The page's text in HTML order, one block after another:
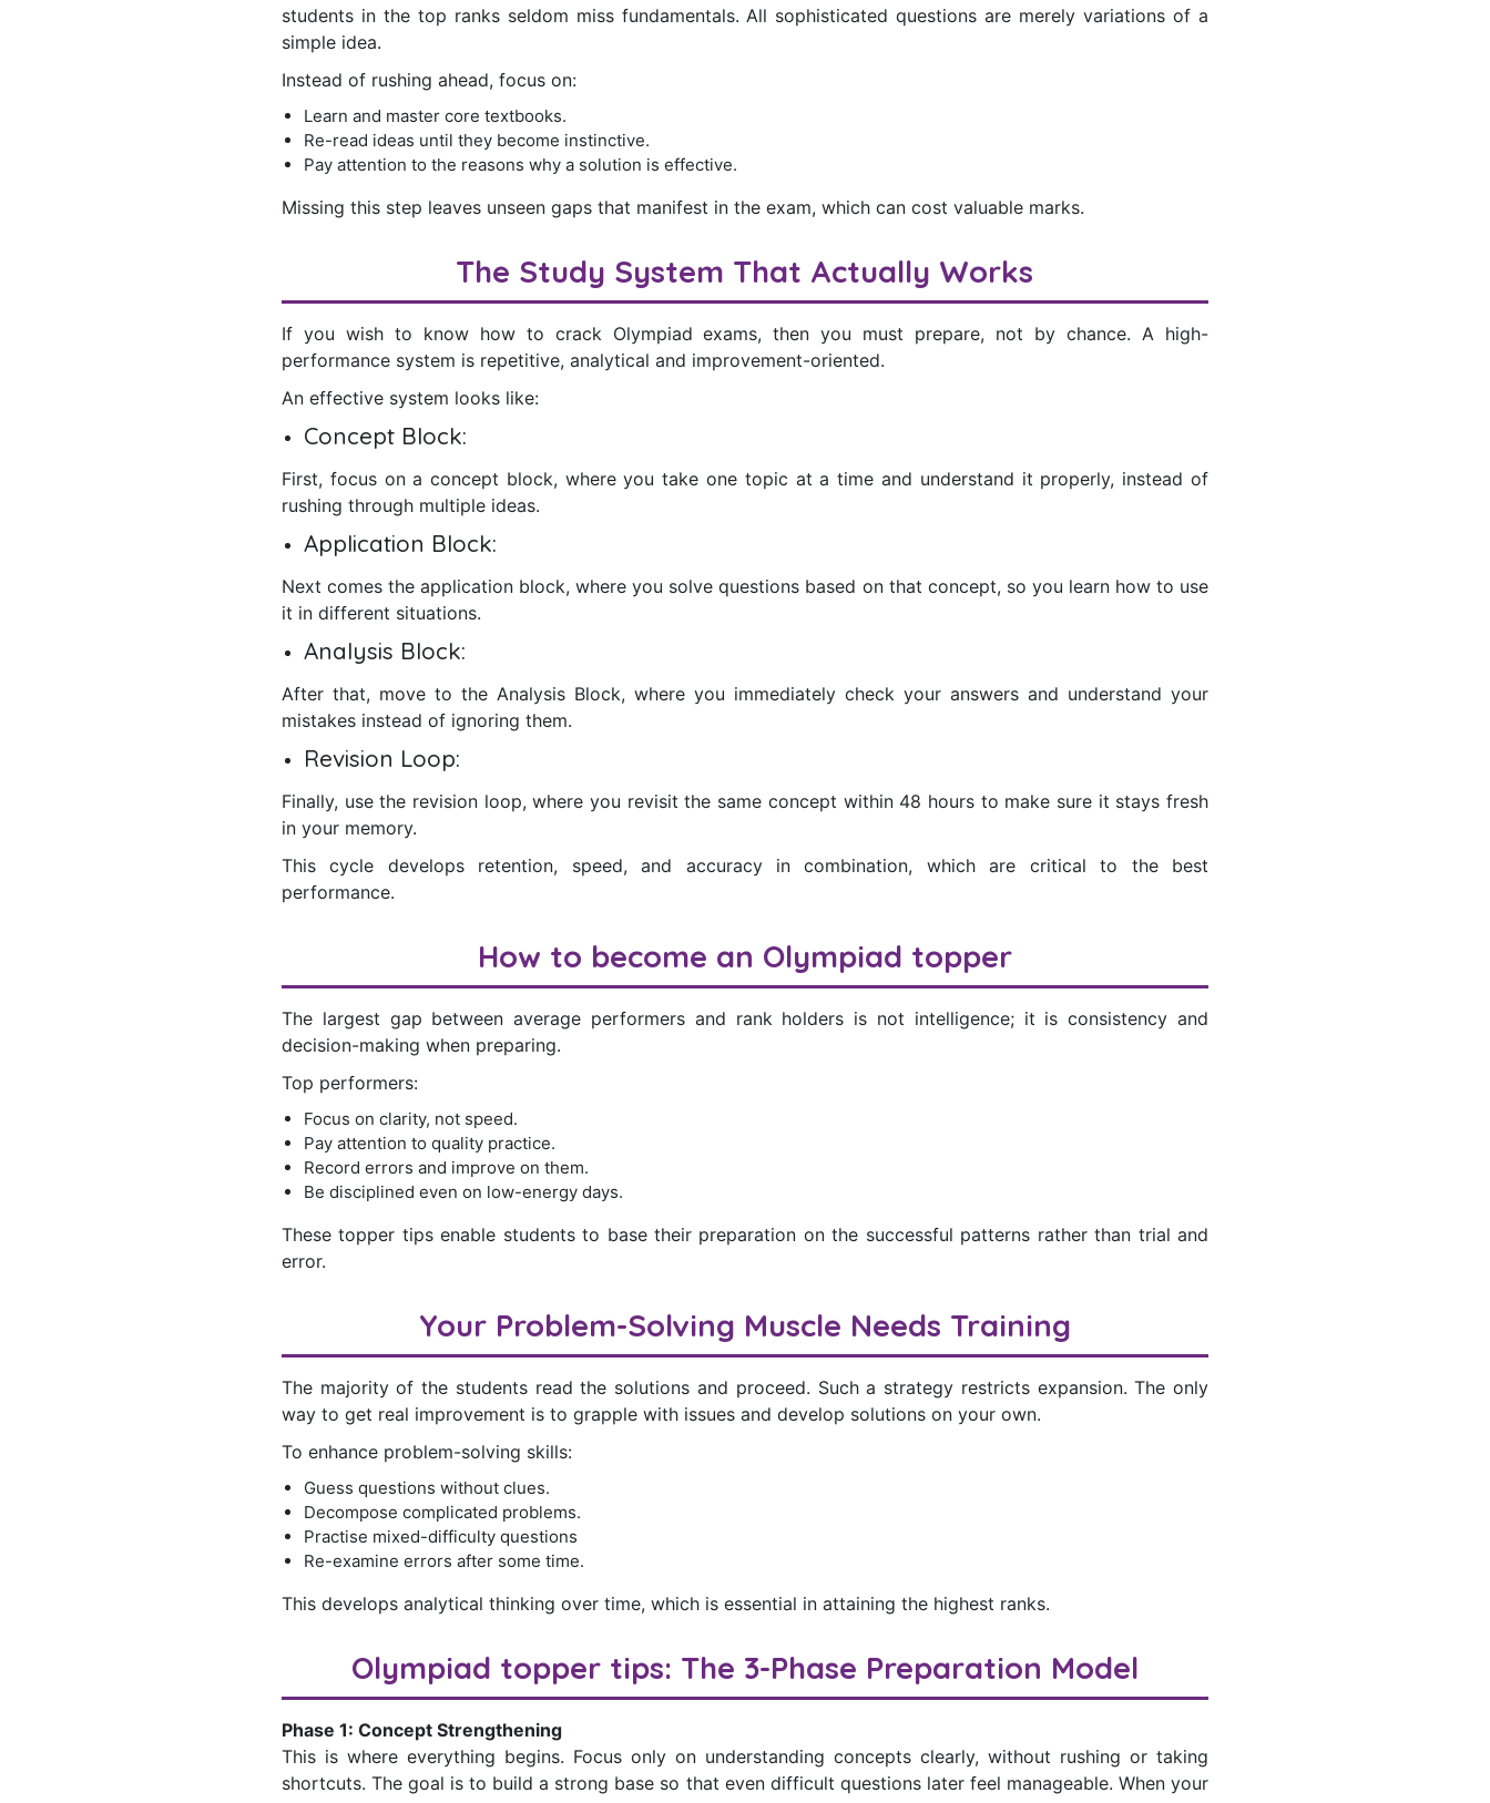
students in the top ranks seldom miss fundamentals. All sophisticated questions are merely variations of a
simple idea.
Instead of rushing ahead, focus on:
Learn and master core textbooks.
Re-read ideas until they become instinctive.
Pay attention to the reasons why a solution is effective.
Missing this step leaves unseen gaps that manifest in the exam, which can cost valuable marks.
The Study System That Actually Works
If you wish to know how to crack Olympiad exams, then you must prepare, not by chance. A high-
performance system is repetitive, analytical and improvement-oriented.
An effective system looks like:
Concept Block:
First, focus on a concept block, where you take one topic at a time and understand it properly, instead of
rushing through multiple ideas.
Application Block:
Next comes the application block, where you solve questions based on that concept, so you learn how to use
it in different situations.
Analysis Block:
After that, move to the Analysis Block, where you immediately check your answers and understand your
mistakes instead of ignoring them.
Revision Loop:
Finally, use the revision loop, where you revisit the same concept within 48 hours to make sure it stays fresh
in your memory.
This cycle develops retention, speed, and accuracy in combination, which are critical to the best
performance.
How to become an Olympiad topper
The largest gap between average performers and rank holders is not intelligence; it is consistency and
decision-making when preparing.
Top performers:
Focus on clarity, not speed.
Pay attention to quality practice.
Record errors and improve on them.
Be disciplined even on low-energy days.
These topper tips enable students to base their preparation on the successful patterns rather than trial and
error.
Your Problem-Solving Muscle Needs Training
The majority of the students read the solutions and proceed. Such a strategy restricts expansion. The only
way to get real improvement is to grapple with issues and develop solutions on your own.
To enhance problem-solving skills:
Guess questions without clues.
Decompose complicated problems.
Practise mixed-difficulty questions
Re-examine errors after some time.
This develops analytical thinking over time, which is essential in attaining the highest ranks.
Olympiad topper tips: The 3-Phase Preparation Model
Phase 1: Concept Strengthening
This is where everything begins. Focus only on understanding concepts clearly, without rushing or taking
shortcuts. The goal is to build a strong base so that even difficult questions later feel manageable. When your